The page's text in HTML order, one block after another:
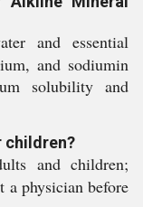
and essential
and sodiumin
solubility and
children?
and children;
a physician before